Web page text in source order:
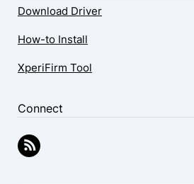
Download Driver
How-to Install
XperiFirm Tool
Connect